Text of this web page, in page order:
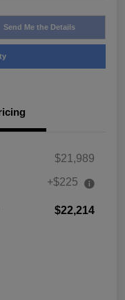
Send Me the Details
$21,989
+$225
$22,214